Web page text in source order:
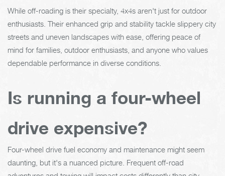
While off-roading is their specialty, 4x4s aren't just for outdoor
enthusiasts. Their enhanced grip and stability tackle slippery city
streets and uneven landscapes with ease, offering peace of
mind for families, outdoor enthusiasts, and anyone who values
dependable performance in diverse conditions.
Is running a four-wheel
drive expensive?
Four-wheel drive fuel economy and maintenance might seem
daunting, but it's a nuanced picture. Frequent off-road